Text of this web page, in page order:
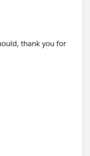
thank you for